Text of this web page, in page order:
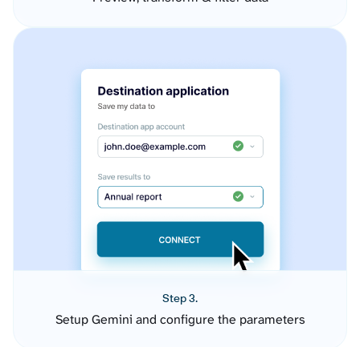
Step 3.
Setup Gemini and configure the parameters